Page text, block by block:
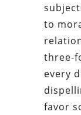
to
three-
every
favor